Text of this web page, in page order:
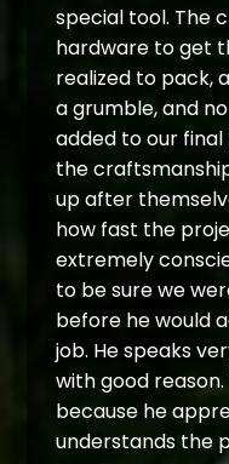
special tool. The
hardware to get
realized to pack,
a grumble, and
added to our final
the
up after
how fast the
extremely
to be sure we
before he would
job. He speaks
with good
because he
understands the